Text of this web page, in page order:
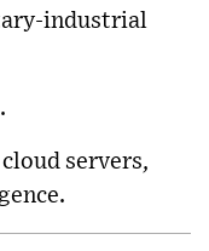
industrial
servers,